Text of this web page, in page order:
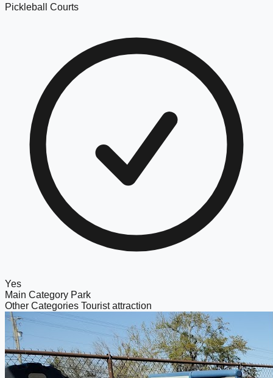
Pickleball Courts
Yes
Main Category Park
Other Categories Tourist attraction